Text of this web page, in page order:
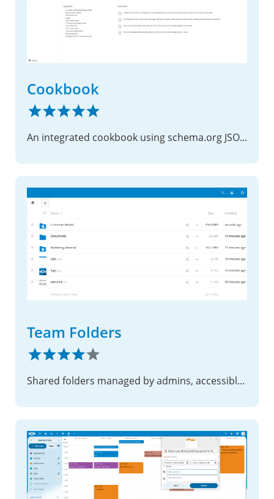
Cookbook
An integrated cookbook using schema.org JSON files as recipes
Team Folders
Shared folders managed by admins, accessible to designated teams with configurable permissions and quotas